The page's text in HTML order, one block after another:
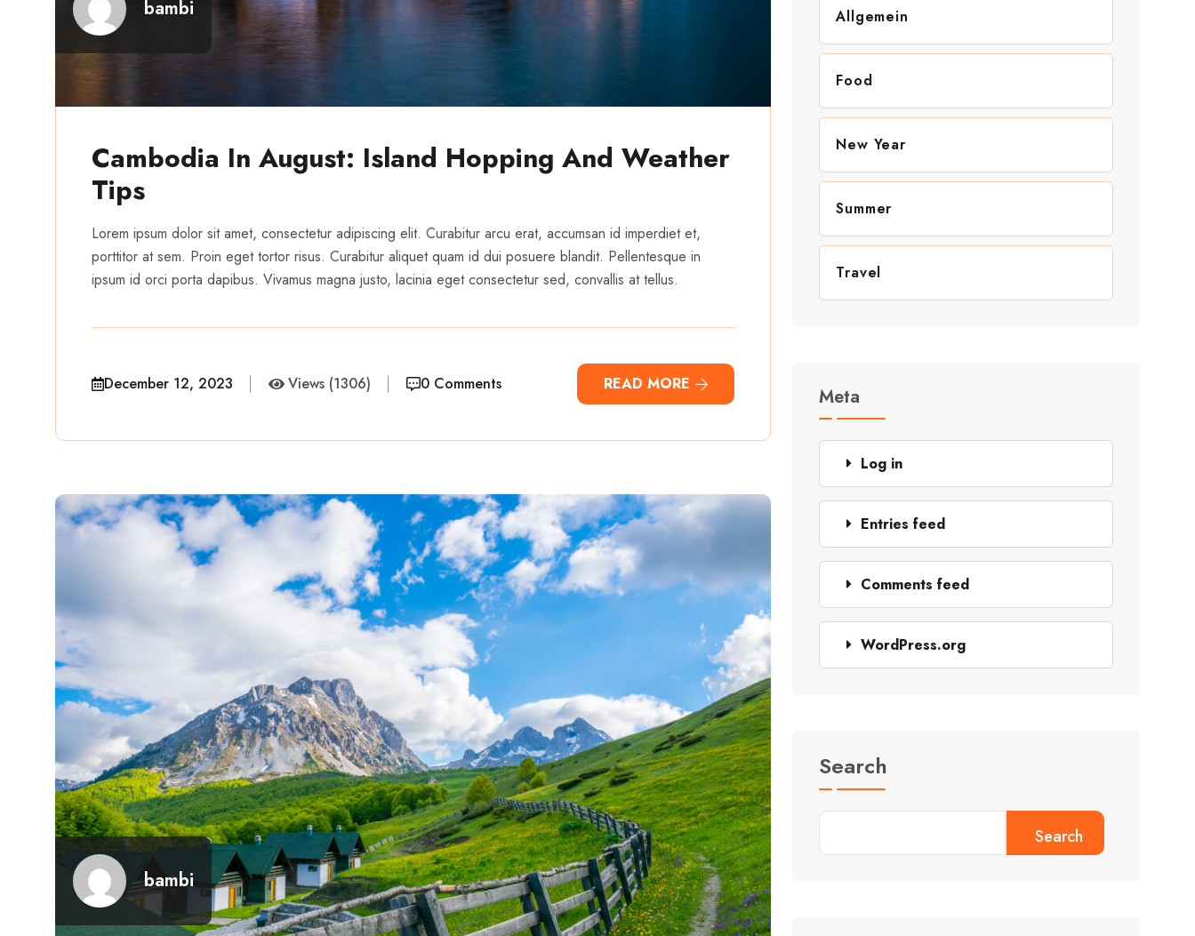
bambi
Cambodia In August: Island Hopping And Weather
Tips
Lorem ipsum dolor sit amet, consectetur adipiscing elit. Curabitur arcu erat, accumsan id imperdiet et,
porttitor at sem. Proin eget tortor risus. Curabitur aliquet quam id dui posuere blandit. Pellentesque in
ipsum id orci porta dapibus. Vivamus magna justo, lacinia eget consectetur sed, convallis at tellus.
December 12, 2023 Views (1306) 0 Comments READ MORE
bambi
Allgemein
Food
New Year
Summer
Travel
Meta
Log in
Entries feed
Comments feed
WordPress.org
Search
Search